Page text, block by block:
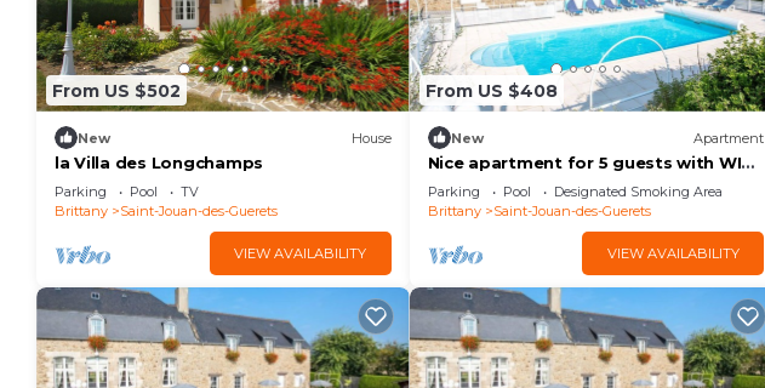
From US $502
New House
la Villa des Longchamps
Parking Pool
TV
Brittany
Saint-Jouan-des-Guerets
VIEW AVAILABILITY
From US $408
New Apartment
Nice apartment for 5 guests with WIFI,
pool, TV and terrace
Parking Pool
Designated Smoking Area
Brittany
Saint-Jouan-des-Guerets
VIEW AVAILABILITY